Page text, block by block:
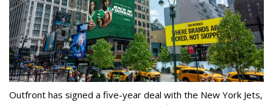
Outfront has signed a five-year deal with the New York Jets,